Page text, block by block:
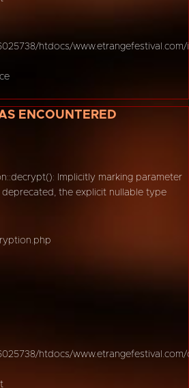
htdocs/
ENCOUNTERED
Implicitly marking parameter
deprecated, the explicit nullable type
htdocs/